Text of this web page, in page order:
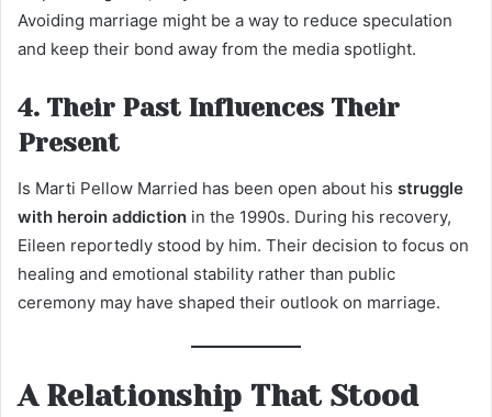
Avoiding marriage might be a way to reduce speculation
and keep their bond away from the media spotlight.
4. Their Past Influences Their
Present
Is Marti Pellow Married has been open about his struggle
with heroin addiction in the 1990s. During his recovery,
Eileen reportedly stood by him. Their decision to focus on
healing and emotional stability rather than public
ceremony may have shaped their outlook on marriage.
A Relationship That Stood